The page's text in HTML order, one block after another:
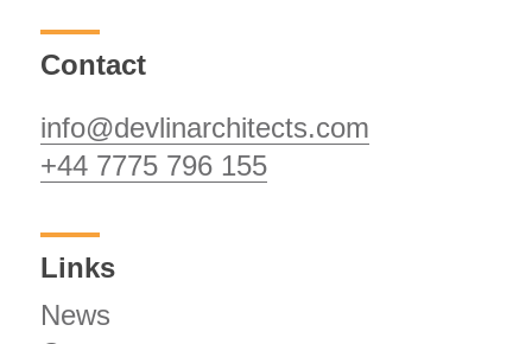
Contact
info@devlinarchitects.com
+44 7775 796 155
Links
News